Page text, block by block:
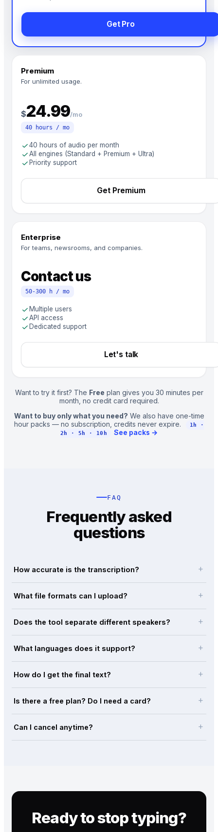
Get Pro
Premium
For unlimited usage.
$24.99/mo
40 hours / mo
check40 hours of audio per month
checkAll engines (Standard + Premium + Ultra)
checkPriority support
Get Premium
Enterprise
For teams, newsrooms, and companies.
Contact us
50-300 h / mo
checkMultiple users
checkAPI access
checkDedicated support
Let's talk
Want to try it first? The Free plan gives you 30 minutes per
month, no credit card required.
Want to buy only what you need? We also have one-time
hour packs — no subscription, credits never expire.
1h ·
2h · 5h · 10h
See packs →
FAQ
Frequently asked
questions
How accurate is the transcription? add
What file formats can I upload? add
Does the tool separate different speakers? add
What languages does it support? add
How do I get the final text? add
Is there a free plan? Do I need a card? add
Can I cancel anytime? add
Ready to stop typing?